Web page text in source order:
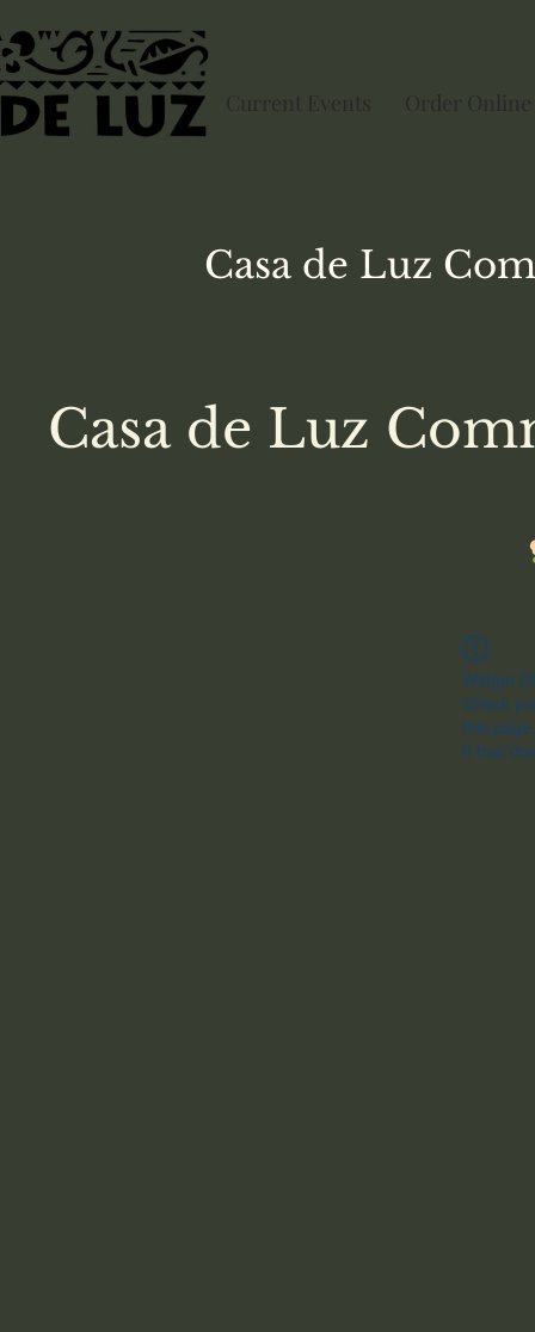
Current Events Order Online
Casa de Luz
Casa de Luz
Widget
Check
this page.
If that